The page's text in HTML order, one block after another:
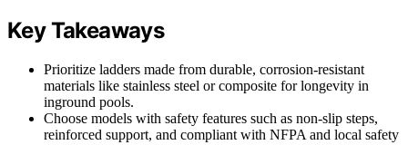
Key Takeaways
Prioritize ladders made from durable, corrosion-resistant
materials like stainless steel or composite for longevity in
inground pools.
Choose models with safety features such as non-slip steps,
reinforced support, and compliant with NFPA and local safety